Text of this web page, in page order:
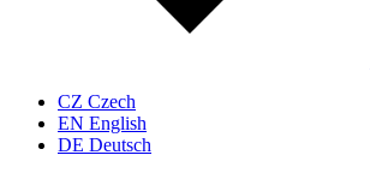
CZ Czech
EN English
DE Deutsch